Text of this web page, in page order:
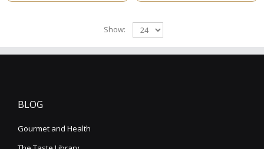
Show:
BLOG
Gourmet and Health